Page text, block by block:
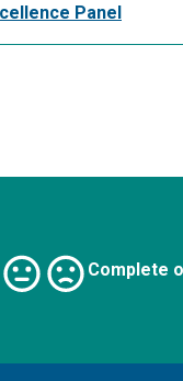
Panel
Complete